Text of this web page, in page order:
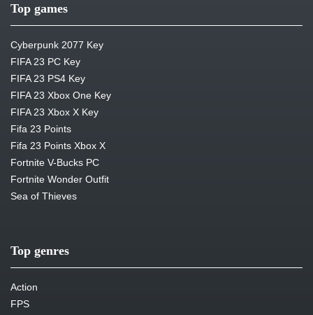
Top games
Cyberpunk 2077 Key
FIFA 23 PC Key
FIFA 23 PS4 Key
FIFA 23 Xbox One Key
FIFA 23 Xbox X Key
Fifa 23 Points
Fifa 23 Points Xbox X
Fortnite V-Bucks PC
Fortnite Wonder Outfit
Sea of Thieves
Top genres
Action
FPS